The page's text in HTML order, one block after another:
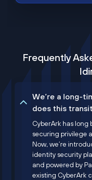
Frequently
We’re a long-
does this
CyberArk has
securing privilege
Now, we’re
identity security
and powered by
existing CyberArk